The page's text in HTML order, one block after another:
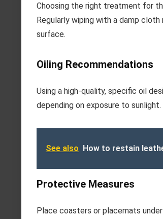
Choosing the right treatment for
Regularly wiping with a damp
surface.
Oiling Recommendations
Using a high-quality, specific oil
depending on exposure to
See also How to restain
Protective Measures
Place coasters or placemats